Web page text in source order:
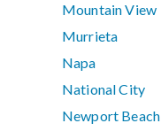
Mountain View
Murrieta
Napa
National City
Newport Beach